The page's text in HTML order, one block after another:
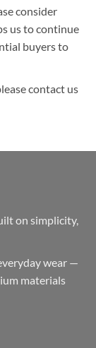
consider
us to continue
buyers to
contact us
on simplicity,
wear —
materials